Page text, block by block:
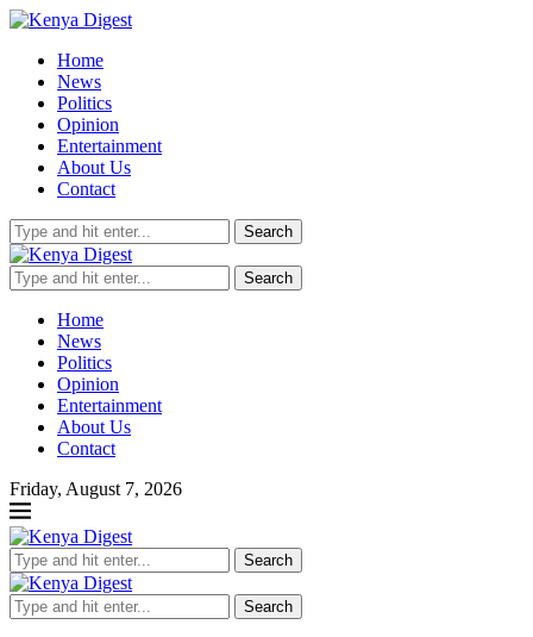
Home
News
Politics
Opinion
Entertainment
About Us
Contact
Search
Search
Home
News
Politics
Opinion
Entertainment
About Us
Contact
Friday, August 7, 2026
Search
Search